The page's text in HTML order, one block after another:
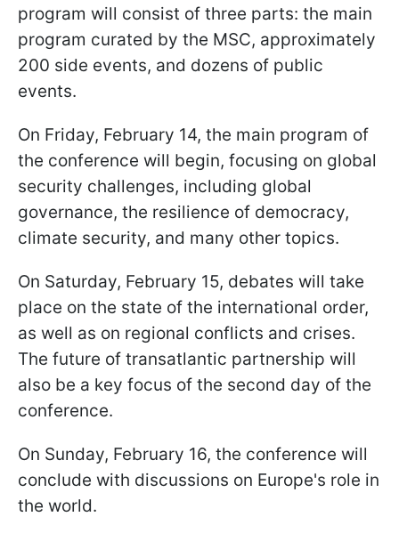
program will consist of three parts: the main
program curated by the MSC, approximately
200 side events, and dozens of public
events.
On Friday, February 14, the main program of
the conference will begin, focusing on global
security challenges, including global
governance, the resilience of democracy,
climate security, and many other topics.
On Saturday, February 15, debates will take
place on the state of the international order,
as well as on regional conflicts and crises.
The future of transatlantic partnership will
also be a key focus of the second day of the
conference.
On Sunday, February 16, the conference will
conclude with discussions on Europe's role in
the world.